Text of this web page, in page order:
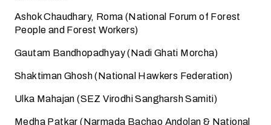
Ashok Chaudhary, Roma (National Forum of Forest
People and Forest Workers)
Gautam Bandhopadhyay (Nadi Ghati Morcha)
Shaktiman Ghosh (National Hawkers Federation)
Ulka Mahajan (SEZ Virodhi Sangharsh Samiti)
Medha Patkar (Narmada Bachao Andolan & National